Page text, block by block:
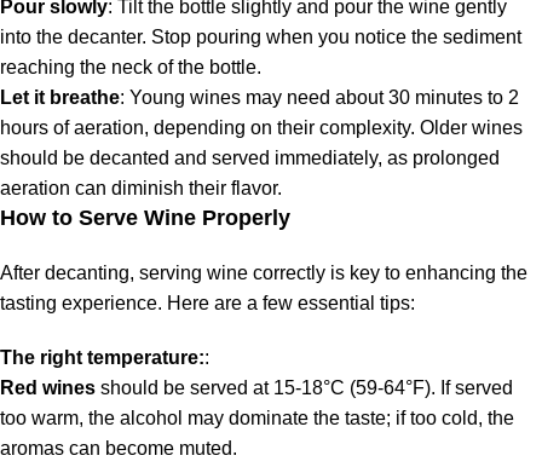
Pour slowly: Tilt the bottle slightly and pour the wine gently
into the decanter. Stop pouring when you notice the sediment
reaching the neck of the bottle.
Let it breathe: Young wines may need about 30 minutes to 2
hours of aeration, depending on their complexity. Older wines
should be decanted and served immediately, as prolonged
aeration can diminish their flavor.
How to Serve Wine Properly
After decanting, serving wine correctly is key to enhancing the
tasting experience. Here are a few essential tips:
The right temperature::
Red wines should be served at 15-18°C (59-64°F). If served
too warm, the alcohol may dominate the taste; if too cold, the
aromas can become muted.